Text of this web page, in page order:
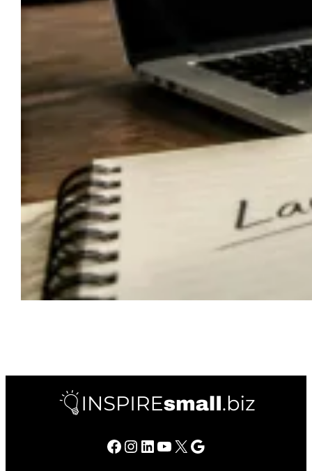
Facebook Instagram LinkedIn YouTube X Google